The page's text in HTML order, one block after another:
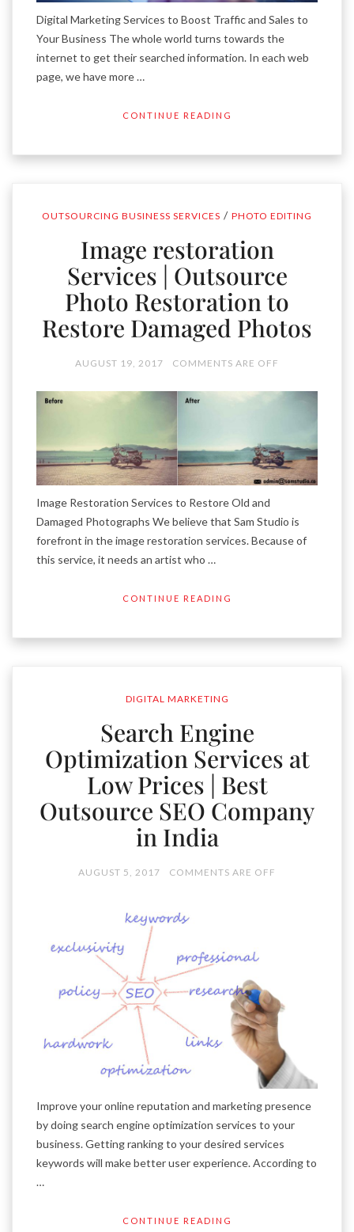
Digital Marketing Services to Boost Traffic and Sales to
Your Business The whole world turns towards the
internet to get their searched information. In each web
page, we have more …
CONTINUE READING
OUTSOURCING BUSINESS SERVICES / PHOTO EDITING
Image restoration
Services | Outsource
Photo Restoration to
Restore Damaged Photos
AUGUST 19, 2017 COMMENTS ARE OFF
Image Restoration Services to Restore Old and
Damaged Photographs We believe that Sam Studio is
forefront in the image restoration services. Because of
this service, it needs an artist who …
CONTINUE READING
DIGITAL MARKETING
Search Engine
Optimization Services at
Low Prices | Best
Outsource SEO Company
in India
AUGUST 5, 2017 COMMENTS ARE OFF
Improve your online reputation and marketing presence
by doing search engine optimization services to your
business. Getting ranking to your desired services
keywords will make better user experience. According to
…
CONTINUE READING